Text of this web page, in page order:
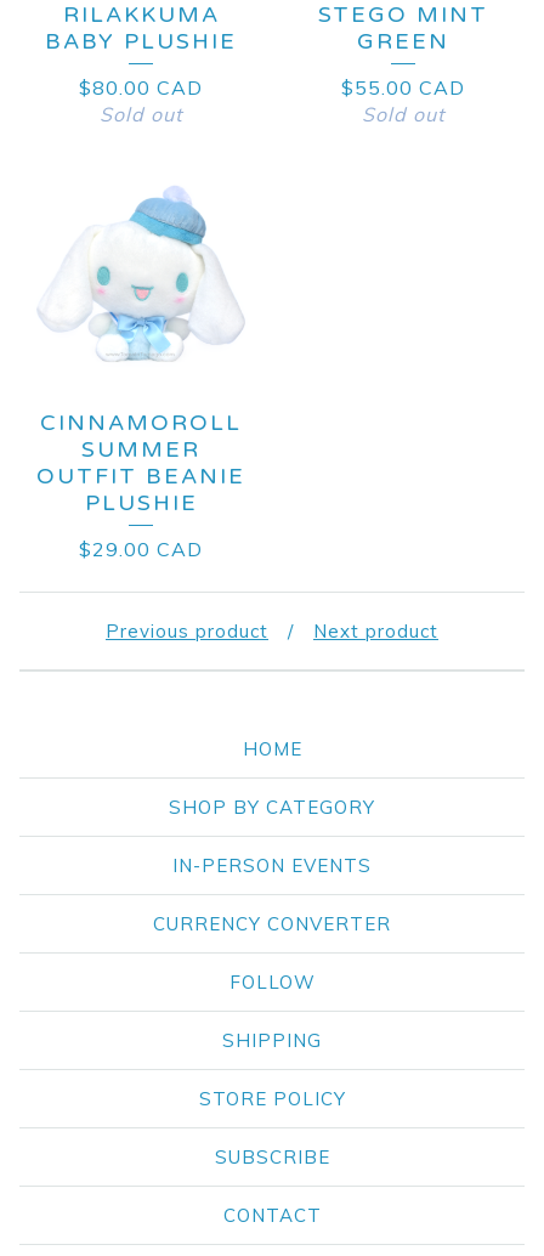
RILAKKUMA
BABY PLUSHIE
$80.00 CAD
Sold out
STEGO MINT
GREEN
$55.00 CAD
Sold out
CINNAMOROLL
SUMMER
OUTFIT BEANIE
PLUSHIE
$29.00 CAD
Previous product Next product
HOME
SHOP BY CATEGORY
IN-PERSON EVENTS
CURRENCY CONVERTER
FOLLOW
SHIPPING
STORE POLICY
SUBSCRIBE
CONTACT